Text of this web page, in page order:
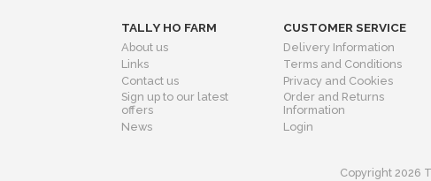
TALLY HO FARM
About us
Links
Contact us
Sign up to our latest
offers
News
CUSTOMER SERVICE
Delivery Information
Terms and Conditions
Privacy and Cookies
Order and Returns
Information
Login
Copyright 2026